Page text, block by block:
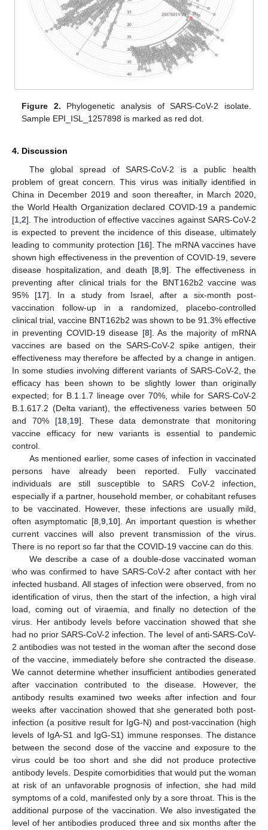
Figure 2. Phylogenetic analysis of SARS-CoV-2 isolate.
Sample EPI_ISL_1257898 is marked as red dot.
4. Discussion
The global spread of SARS-CoV-2 is a public health
problem of great concern. This virus was initially identified in
China in December 2019 and soon thereafter, in March 2020,
the World Health Organization declared COVID-19 a pandemic
[1 2]. The introduction of effective vaccines against SARS-CoV-2
is expected to prevent the incidence of this disease, ultimately
leading to community protection [16]. The mRNA vaccines have
shown high effectiveness in the prevention of COVID-19, severe
disease hospitalization, and death [8, 9]. The effectiveness in
preventing after clinical trials for the BNT162b2 vaccine was
95% [17]. In a study from Israel, after a six-month post-
vaccination follow-up in a randomized, placebo-controlled
clinical trial, vaccine BNT162b2 was shown to be 91.3% effective
in preventing COVID-19 disease [8]. As the majority of mRNA
vaccines are based on the SARS-CoV-2 spike antigen, their
effectiveness may therefore be affected by a change in antigen.
In some studies involving different variants of SARS-CoV-2, the
efficacy has been shown to be slightly lower than originally
expected; for B.1.1.7 lineage over 70%, while for SARS-CoV-2
B.1.617.2 (Delta variant), the effectiveness varies between 50
and 70% [18, 19]. These data demonstrate that monitoring
vaccine efficacy for new variants is essential to pandemic
control.
As mentioned earlier, some cases of infection in vaccinated
persons have already been reported. Fully vaccinated
individuals are still susceptible to SARS CoV-2 infection,
especially if a partner, household member, or cohabitant refuses
to be vaccinated. However, these infections are usually mild,
often asymptomatic [8, 9, 10]. An important question is whether
current vaccines will also prevent transmission of the virus.
There is no report so far that the COVID-19 vaccine can do this.
We describe a case of a double-dose vaccinated woman
who was confirmed to have SARS-CoV-2 after contact with her
infected husband. All stages of infection were observed, from no
identification of virus, then the start of the infection, a high viral
load, coming out of viraemia, and finally no detection of the
virus. Her antibody levels before vaccination showed that she
had no prior SARS-CoV-2 infection. The level of anti-SARS-CoV-
2 antibodies was not tested in the woman after the second dose
of the vaccine, immediately before she contracted the disease.
We cannot determine whether insufficient antibodies generated
after vaccination contributed to the disease. However, the
antibody results examined two weeks after infection and four
weeks after vaccination showed that she generated both post-
infection (a positive result for IgG-N) and post-vaccination (high
levels of IgA-S1 and IgG-S1) immune responses. The distance
between the second dose of the vaccine and exposure to the
virus could be too short and she did not produce protective
antibody levels. Despite comorbidities that would put the woman
at risk of an unfavorable prognosis of infection, she had mild
symptoms of a cold, manifested only by a sore throat. This is the
additional purpose of the vaccination. We also investigated the
level of her antibodies produced three and six months after the